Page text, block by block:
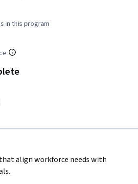
in this program
align workforce needs with